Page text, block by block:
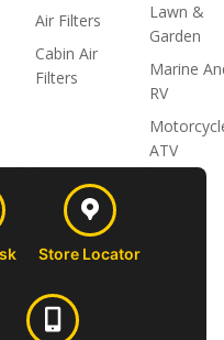
Air Filters
Cabin Air
Filters
Lawn &
Garden
Marine
RV
ATV
Store Locator